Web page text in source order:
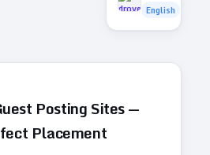
English
Posting Sites —
Placement